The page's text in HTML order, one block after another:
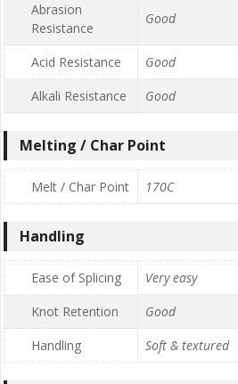
Abrasion
Resistance
Good
Acid Resistance
Good
Alkali Resistance
Good
Melting / Char Point
Melt / Char Point 170C
Handling
Ease of Splicing
Very easy
Knot Retention
Good
Handling
Soft & textured